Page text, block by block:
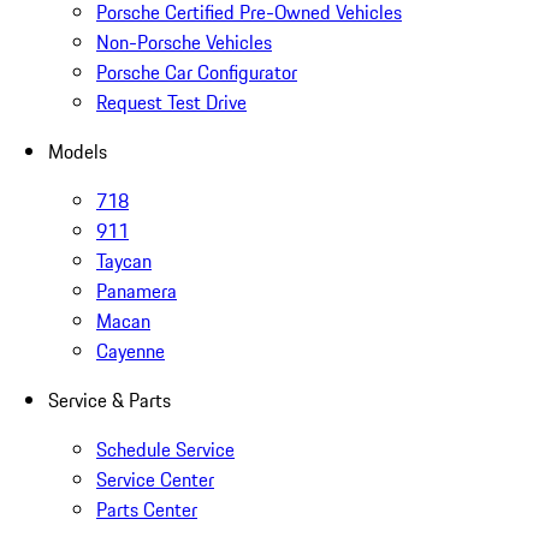
Porsche Certified Pre-Owned Vehicles
Non-Porsche Vehicles
Porsche Car Configurator
Request Test Drive
Models
718
911
Taycan
Panamera
Macan
Cayenne
Service & Parts
Schedule Service
Service Center
Parts Center